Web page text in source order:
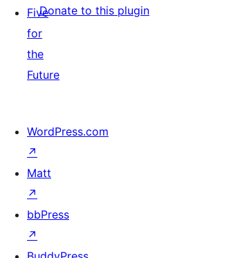
Donate to this plugin
Five
for
the
Future
WordPress.com
↗
Matt
↗
bbPress
↗